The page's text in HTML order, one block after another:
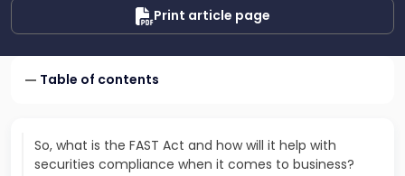
Print article page
Table of contents
So, what is the FAST Act and how will it help with
securities compliance when it comes to business?